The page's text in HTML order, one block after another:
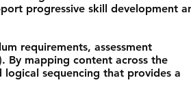
progressive skill development
requirements, assessment
By mapping content across the
logical sequencing that provides a